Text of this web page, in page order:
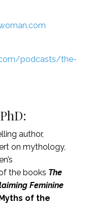
podcasts/the-
:
author,
on mythology,
the books The
Feminine
of the